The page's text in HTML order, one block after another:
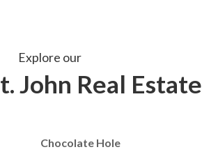
Explore our
John Real Estate
Chocolate Hole